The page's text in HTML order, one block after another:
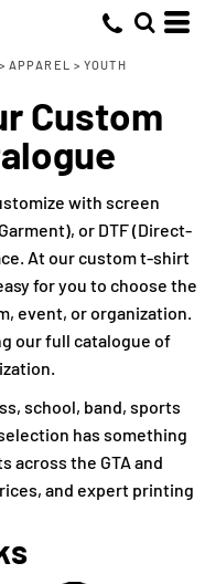
> APPAREL > YOUTH
Custom
with screen
or DTF (Direct-
At our custom t-shirt
for you to choose the
event, or organization.
our full catalogue of
school, band, sports
has something
across the GTA and
and expert printing